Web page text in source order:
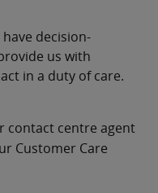
decision-
us with
in a duty of care.
contact centre agent
Customer Care